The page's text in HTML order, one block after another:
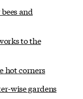
and
to the
hot corners
wise gardens